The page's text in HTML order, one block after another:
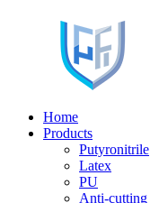
Home
Products
Putyronitrile
Latex
PU
Anti-cutting